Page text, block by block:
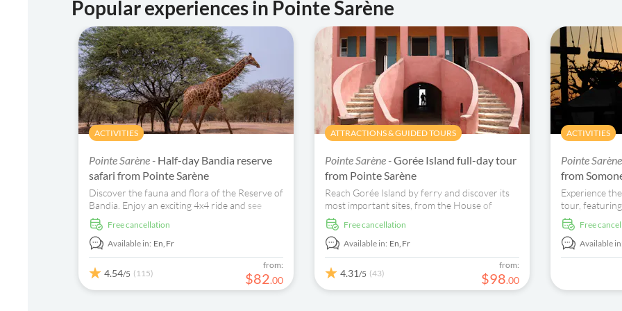
Popular experiences in Pointe Sarène
ACTIVITIES
Pointe Sarène - Half-day Bandia reserve
safari from Pointe Sarène
Discover the fauna and flora of the Reserve of
Bandia. Enjoy an exciting 4x4 ride and see
animals such as giraffes, ostriches, and rhinos
in their natural habitat.
free cancellation
Available in: En,Fr
4.54/5 (115)
from:
$82.00
ATTRACTIONS & GUIDED TOURS
Pointe Sarène -Gorée Island full-day tour
from Pointe Sarène
Reach Gorée Island by ferry and discover its
most important sites, from the House of
Slaves to St Charles Church and the Senegal
Historical Museum.
free cancellation
Available in: En,Fr
4.31/5 (43)
from:
$98.00
ACTIVITIES
Pointe
from
Experience
tour, featuring
and fresh
remember this
free
Available in: